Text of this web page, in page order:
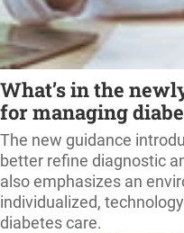
What’s in the
for managing
The new guidance
better refine diagnostic
also emphasizes an
individualized,
diabetes care.